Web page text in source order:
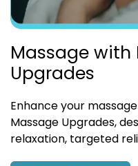
Massage with
Upgrades
Enhance your
Massage Upgrades,
relaxation, targeted